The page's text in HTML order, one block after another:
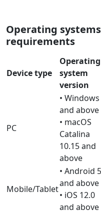
Operating
requirements
Device type
Operating
system
version
PC
•
and above
• macOS
Catalina
10.15 and
above
Mobile/Tablet
• Android
and above
• iOS 12.0
and above